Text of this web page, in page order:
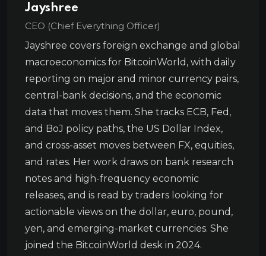
Jayshree
CEO (Chief Everything Officer)
Jayshree covers foreign exchange and global
macroeconomics for BitcoinWorld, with daily
reporting on major and minor currency pairs,
central-bank decisions, and the economic
data that moves them. She tracks ECB, Fed,
and BoJ policy paths, the US Dollar Index,
and cross-asset moves between FX, equities,
and rates. Her work draws on bank research
notes and high-frequency economic
releases, and is read by traders looking for
actionable views on the dollar, euro, pound,
yen, and emerging-market currencies. She
joined the BitcoinWorld desk in 2024.